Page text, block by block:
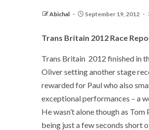
Abichal September 19, 2012
Trans Britain 2012 Race
Trans Britain 2012 finished in
Oliver setting another stage
rewarded for Paul who also
exceptional performances – a
He wasn’t alone though as
being just a few seconds short